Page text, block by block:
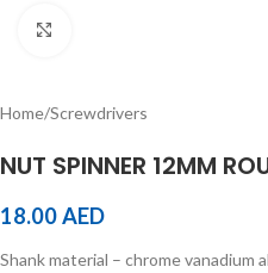
Home/Screwdrivers
NUT SPINNER 12MM
18.00AED
Shank material – chrome vanadium